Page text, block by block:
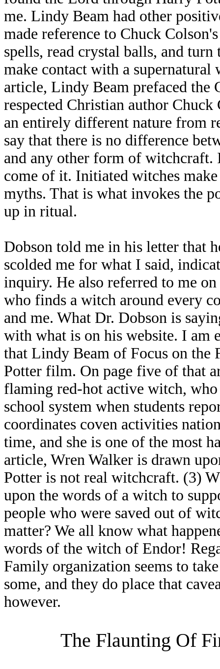
me. Lindy Beam had other
made reference to Chuck
spells, read crystal balls, and
make contact with a
article, Lindy Beam prefaced the
respected Christian author
an entirely different nature from
say that there is no difference
and any other form of witchcraft.
come of it. Initiated witches make
myths. That is what invokes the
up in ritual.
Dobson told me in his letter that
scolded me for what I said,
inquiry. He also referred to me
who finds a witch around every
and me. What Dr. Dobson is
with what is on his website. I am
that Lindy Beam of Focus on
Potter film. On page five of that
flaming red-hot active witch,
school system when students
coordinates coven activities
time, and she is one of the most
article, Wren Walker is drawn
Potter is not real witchcraft. (3)
upon the words of a witch to
people who were saved out of
matter? We all know what
words of the witch of Endor!
Family organization seems to
some, and they do place that
however.
The Flaunting Of